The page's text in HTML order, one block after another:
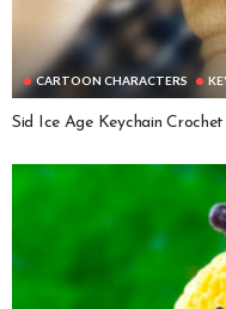
CARTOON CHARACTERS
Sid Ice Age Keychain